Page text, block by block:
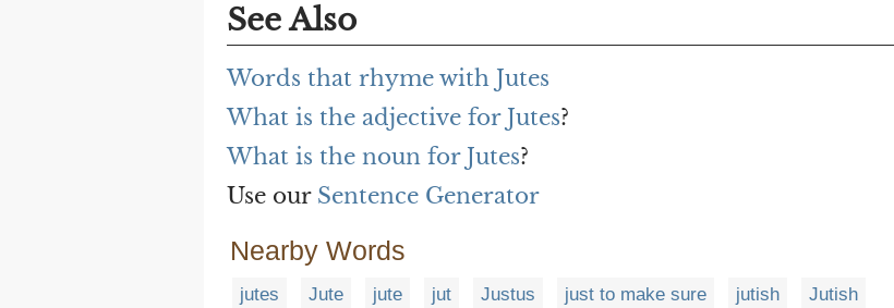
See Also
Words that rhyme with Jutes
What is the adjective for Jutes?
What is the noun for Jutes?
Use our Sentence Generator
Nearby Words
jutes Jute jute jut Justus just to make sure jutish Jutish